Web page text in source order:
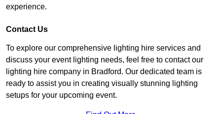
experience.
Contact Us
To explore our comprehensive lighting hire services and
discuss your event lighting needs, feel free to contact our
lighting hire company in Bradford. Our dedicated team is
ready to assist you in creating visually stunning lighting
setups for your upcoming event.